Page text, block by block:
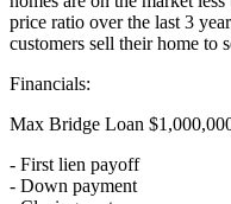
price ratio over the last 3
customers sell their home to
Financials:
Max Bridge Loan
- First lien payoff
- Down payment